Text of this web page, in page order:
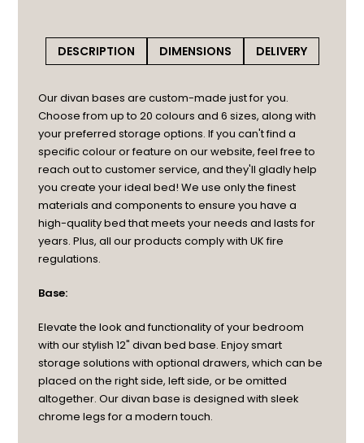
DESCRIPTION DIMENSIONS DELIVERY
Our divan bases are custom-made just for you.
Choose from up to 20 colours and 6 sizes, along with
your preferred storage options. If you can't find a
specific colour or feature on our website, feel free to
reach out to customer service, and they'll gladly help
you create your ideal bed! We use only the finest
materials and components to ensure you have a
high-quality bed that meets your needs and lasts for
years. Plus, all our products comply with UK fire
regulations.
Base:
Elevate the look and functionality of your bedroom
with our stylish 12" divan bed base. Enjoy smart
storage solutions with optional drawers, which can be
placed on the right side, left side, or be omitted
altogether. Our divan base is designed with sleek
chrome legs for a modern touch.